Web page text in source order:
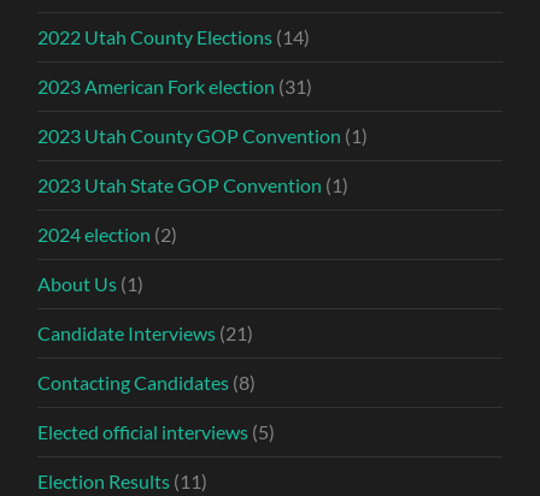
2022 Utah County Elections (14)
2023 American Fork election (31)
2023 Utah County GOP Convention (1)
2023 Utah State GOP Convention (1)
2024 election (2)
About Us (1)
Candidate Interviews (21)
Contacting Candidates (8)
Elected official interviews (5)
Election Results (11)